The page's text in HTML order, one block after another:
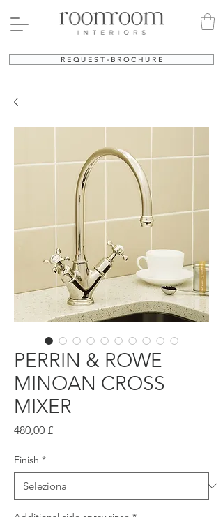
R E Q U E S T - B R O C H U R E
PERRIN & ROWE
MINOAN CROSS
MIXER
480,00 £Prezzo
Finish *